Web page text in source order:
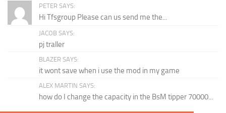
PETER SAYS:
Hi Tfsgroup Please can us send me the...
JACOB SAYS:
pj traller
BLAZER SAYS:
it wont save when i use the mod in my game
ALEX MARTIN SAYS:
how do I change the capacity in the BsM tipper 70000...